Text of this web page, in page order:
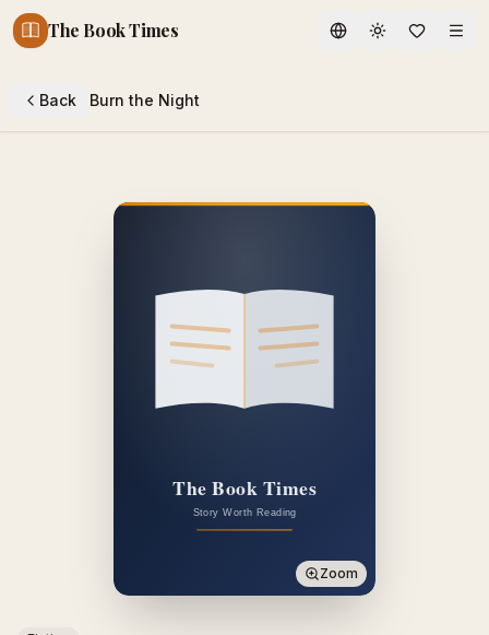
The Book Times Toggle theme
Back Burn the Night
Zoom